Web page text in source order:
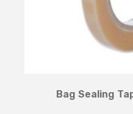
Bag Sealing